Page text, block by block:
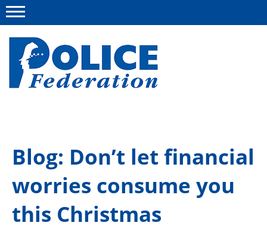
Campaigns
Blog: Don’t let financial
worries consume you
this Christmas
Menu